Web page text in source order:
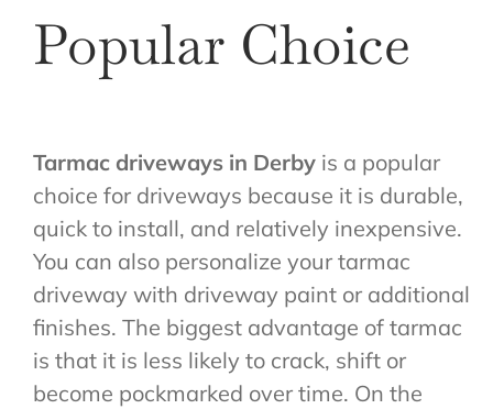
Popular Choice
Tarmac driveways in Derbyis a popular
choice for driveways because it is durable,
quick to install, and relatively inexpensive.
You can also personalize your tarmac
driveway with driveway paint or additional
finishes. The biggest advantage of tarmac
is that it is less likely to crack, shift or
become pockmarked over time. On the